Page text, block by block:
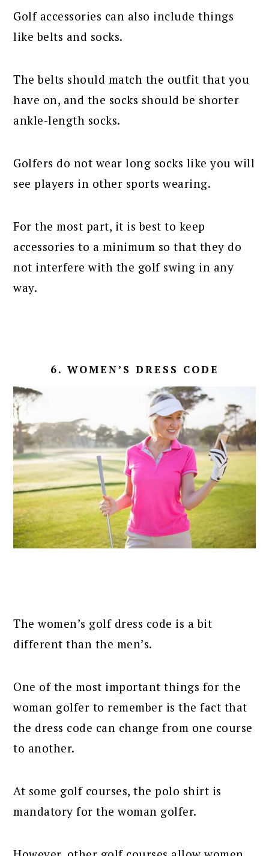
Golf accessories can also include things
like belts and socks.
The belts should match the outfit that you
have on, and the socks should be shorter
ankle-length socks.
Golfers do not wear long socks like you will
see players in other sports wearing.
For the most part, it is best to keep
accessories to a minimum so that they do
not interfere with the golf swing in any
way.
6. WOMEN’S DRESS CODE
The women’s golf dress code is a bit
different than the men’s.
One of the most important things for the
woman golfer to remember is the fact that
the dress code can change from one course
to another.
At some golf courses, the polo shirt is
mandatory for the woman golfer.